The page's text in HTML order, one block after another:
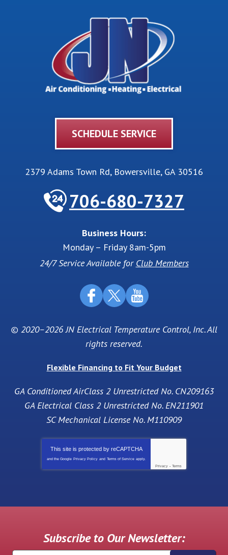
SCHEDULE SERVICE
2379 Adams Town Rd, Bowersville, GA 30516
706-680-7327
Business Hours:
Monday – Friday 8am-5pm
24/7 Service Available for Club Members
© 2020–2026JN Electrical Temperature Control, Inc. All
rights reserved.
Flexible Financing to Fit Your Budget
GA Conditioned AirClass 2 Unrestricted No. CN209163
GA Electrical Class 2 Unrestricted No. EN211901
SC Mechanical License No. M110909
This site is protected by reCAPTCHA
and the Google Privacy Policy and Terms of Service apply.
Privacy - Terms
Subscribe to Our Newsletter: